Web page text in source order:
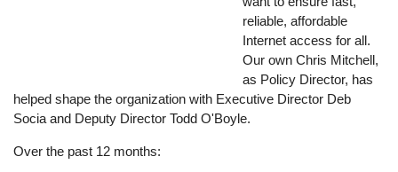
reliable, affordable
Internet access for all.
Our own Chris Mitchell,
as Policy Director, has
helped shape the organization with Executive Director Deb
Socia and Deputy Director Todd O'Boyle.
Over the past 12 months: